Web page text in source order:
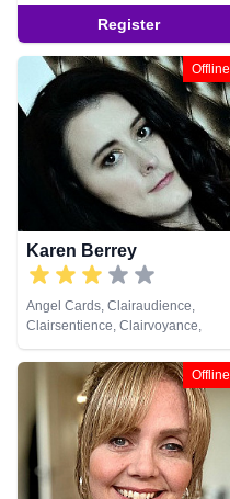
Register
Offline
Karen Berrey
Angel Cards, Clairaudience,
Clairsentience, Clairvoyance,
Medium, Pendulum, Psychic
Development
Offline